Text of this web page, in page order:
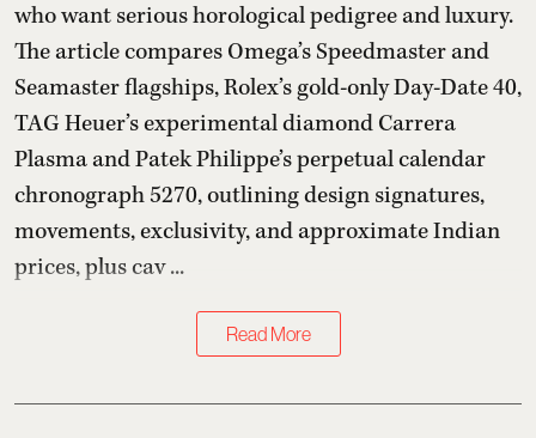
who want serious horological pedigree and luxury.
The article compares Omega’s Speedmaster and
Seamaster flagships, Rolex’s gold-only Day-Date 40,
TAG Heuer’s experimental diamond Carrera
Plasma and Patek Philippe’s perpetual calendar
chronograph 5270, outlining design signatures,
movements, exclusivity, and approximate Indian
prices, plus cav ...
Read More